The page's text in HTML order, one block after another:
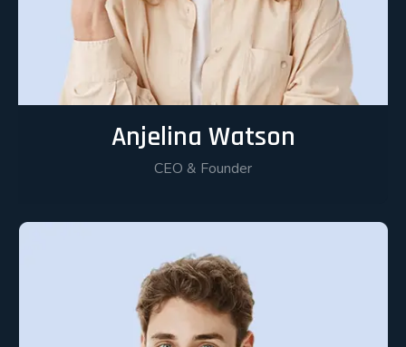
Anjelina Watson
CEO & Founder